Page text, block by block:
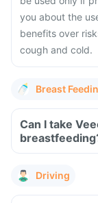
you about the
benefits over
cough and cold.
Breast
Can I take
Driving